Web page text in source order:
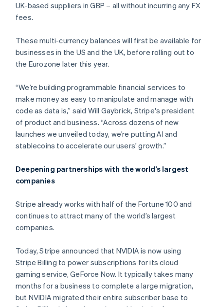
UK-based suppliers in GBP – all without incurring any FX
fees.
These multi-currency balances will first be available for
businesses in the US and the UK, before rolling out to
the Eurozone later this year.
“We’re building programmable financial services to
make money as easy to manipulate and manage with
code as data is,” said Will Gaybrick, Stripe's president
of product and business. “Across dozens of new
launches we unveiled today, we’re putting AI and
stablecoins to accelerate our users' growth.”
Deepening partnerships with the world’s largest
companies
Stripe already works with half of the Fortune 100 and
continues to attract many of the world’s largest
companies.
Today, Stripe announced that NVIDIA is now using
Stripe Billing to power subscriptions for its cloud
gaming service, GeForce Now. It typically takes many
months for a business to complete a large migration,
but NVIDIA migrated their entire subscriber base to